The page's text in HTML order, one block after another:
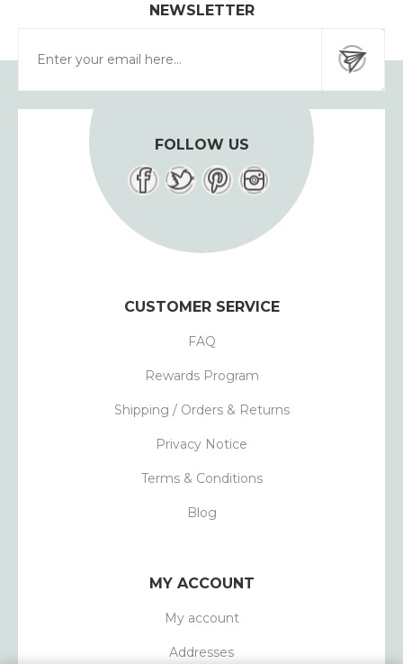
NEWSLETTER
FOLLOW US
CUSTOMER SERVICE
FAQ
Rewards Program
Shipping / Orders & Returns
Privacy Notice
Terms & Conditions
Blog
MY ACCOUNT
My account
Addresses